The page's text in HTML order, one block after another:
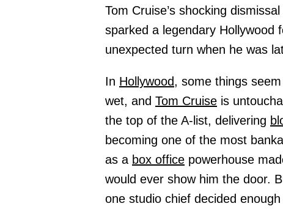
Tom Cruise’s shocking
sparked a legendary Hollywood
unexpected turn when he was
In Hollywood, some things
wet, and Tom Cruise is
the top of the A-list, delivering
becoming one of the most
as a box office powerhouse
would ever show him the door.
one studio chief decided